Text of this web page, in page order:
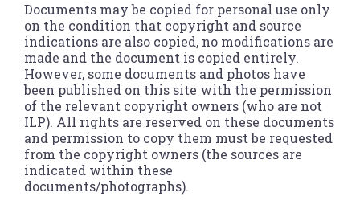
Documents may be copied for personal use only
on the condition that copyright and source
indications are also copied, no modifications are
made and the document is copied entirely.
However, some documents and photos have
been published on this site with the permission
of the relevant copyright owners (who are not
ILP). All rights are reserved on these documents
and permission to copy them must be requested
from the copyright owners (the sources are
indicated within these
documents/photographs).